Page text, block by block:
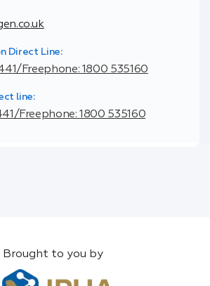
Direct Line:
Freephone: 1800 535160
line:
Freephone: 1800 535160
Brought to you by